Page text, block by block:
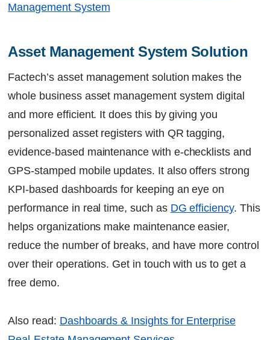
Management System
Asset Management System Solution
Factech’s asset management solution makes the
whole business asset management system digital
and more efficient. It does this by giving you
personalized asset registers with QR tagging,
evidence-based maintenance with e-checklists and
GPS-stamped mobile updates. It also offers strong
KPI-based dashboards for keeping an eye on
performance in real time, such as DG efficiency. This
helps organizations make maintenance easier,
reduce the number of breaks, and have more control
over their operations. Get in touch with us to get a
free demo.
Also read: Dashboards & Insights for Enterprise